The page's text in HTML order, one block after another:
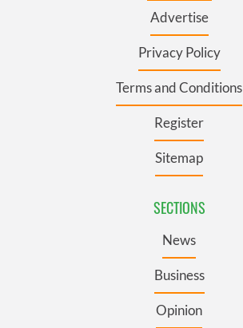
Advertise
Privacy Policy
Terms and Conditions
Register
Sitemap
SECTIONS
News
Business
Opinion